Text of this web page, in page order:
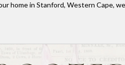
home in Stanford, Western Cape,